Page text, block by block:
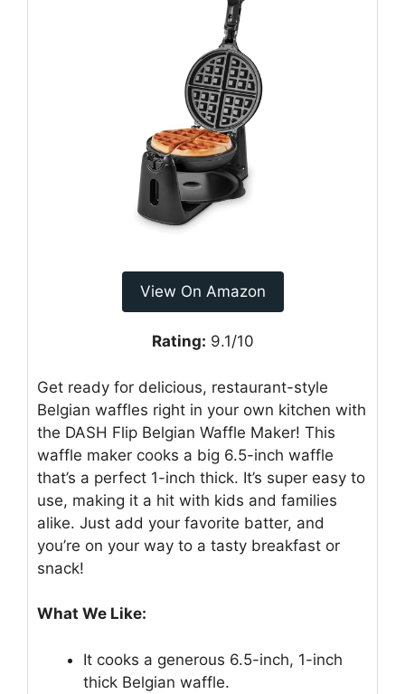
View On Amazon
Rating: 9.1/10
Get ready for delicious, restaurant-style
Belgian waffles right in your own kitchen with
the DASH Flip Belgian Waffle Maker! This
waffle maker cooks a big 6.5-inch waffle
that’s a perfect 1-inch thick. It’s super easy to
use, making it a hit with kids and families
alike. Just add your favorite batter, and
you’re on your way to a tasty breakfast or
snack!
What We Like:
It cooks a generous 6.5-inch, 1-inch
thick Belgian waffle.